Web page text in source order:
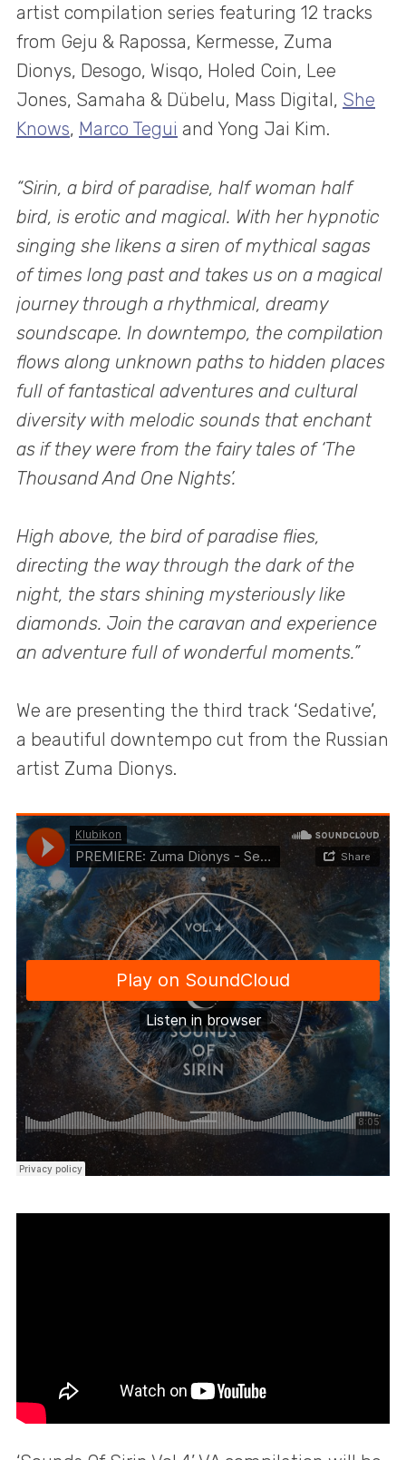
artist compilation series featuring 12 tracks
from Geju & Rapossa, Kermesse, Zuma
Dionys, Desogo, Wisqo, Holed Coin, Lee
Jones, Samaha & Dübelu, Mass Digital, She
Knows, Marco Tegui and Yong Jai Kim.
“Sirin, a bird of paradise, half woman half
bird, is erotic and magical. With her hypnotic
singing she likens a siren of mythical sagas
of times long past and takes us on a magical
journey through a rhythmical, dreamy
soundscape. In downtempo, the compilation
flows along unknown paths to hidden places
full of fantastical adventures and cultural
diversity with melodic sounds that enchant
as if they were from the fairy tales of ‘The
Thousand And One Nights’.
High above, the bird of paradise flies,
directing the way through the dark of the
night, the stars shining mysteriously like
diamonds. Join the caravan and experience
an adventure full of wonderful moments.”
We are presenting the third track ‘Sedative’,
a beautiful downtempo cut from the Russian
artist Zuma Dionys.